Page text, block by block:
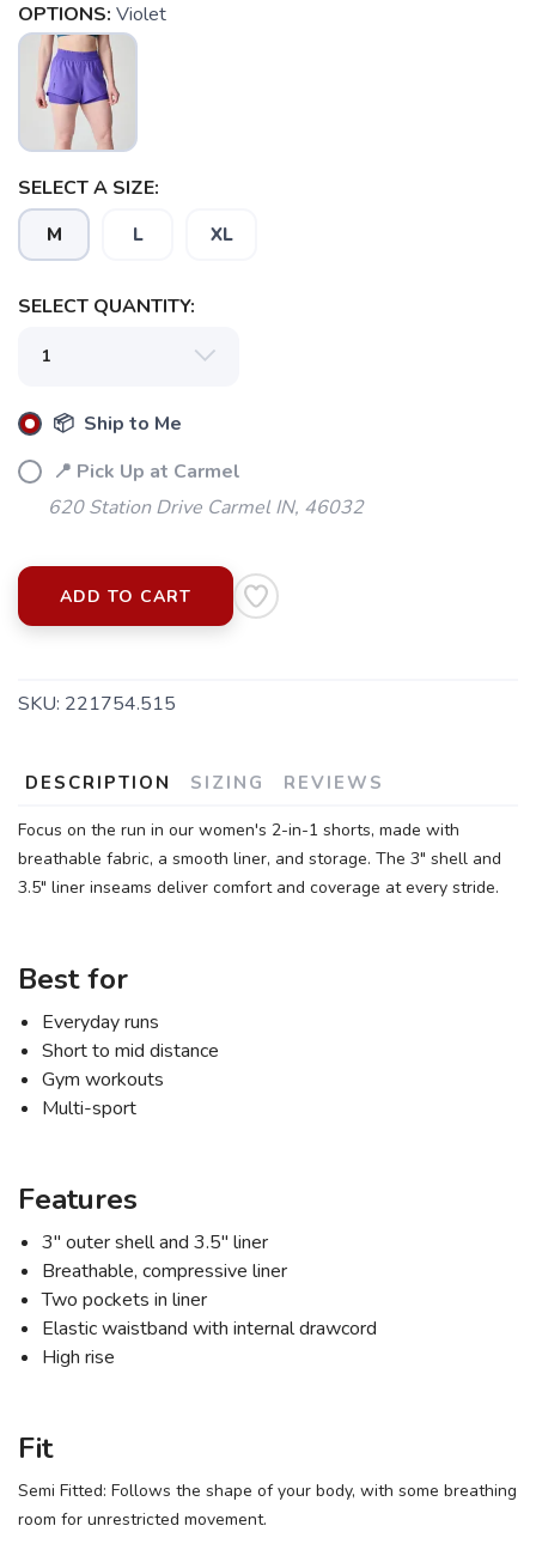
OPTIONS: Violet
SELECT A SIZE:
M L XL
SELECT QUANTITY:
📦 Ship to Me
📍 Pick Up at Carmel
620 Station Drive Carmel IN, 46032
ADD TO CART
SKU: 221754.515
DESCRIPTION SIZING REVIEWS
Focus on the run in our women's 2-in-1 shorts, made with
breathable fabric, a smooth liner, and storage. The 3" shell and
3.5" liner inseams deliver comfort and coverage at every stride.
Best for
Everyday runs
Short to mid distance
Gym workouts
Multi-sport
Features
3" outer shell and 3.5" liner
Breathable, compressive liner
Two pockets in liner
Elastic waistband with internal drawcord
High rise
Fit
Semi Fitted: Follows the shape of your body, with some breathing
room for unrestricted movement.